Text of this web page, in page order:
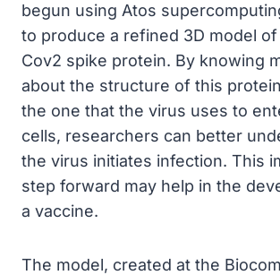
begun using Atos
to produce a refined 3D model of
Cov2 spike protein. By knowing
about the structure of this
the one that the virus uses to
cells, researchers can better
the virus initiates infection. This
step forward may help in the
a vaccine.
The model, created at the